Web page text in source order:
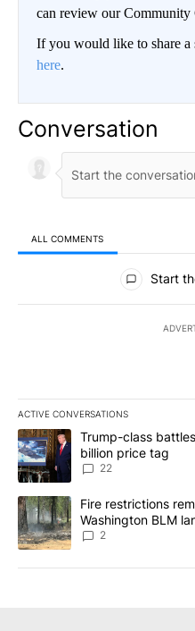
can review our Community
If you would like to share a
here.
Conversation
ALL COMMENTS
All Comments
Start
ACTIVE CONVERSATIONS
The following is a list of the
A trending article titled
Trump-class
billion price tag
22
A trending article titled "Fire
Fire restrictions
Washington BLM
2